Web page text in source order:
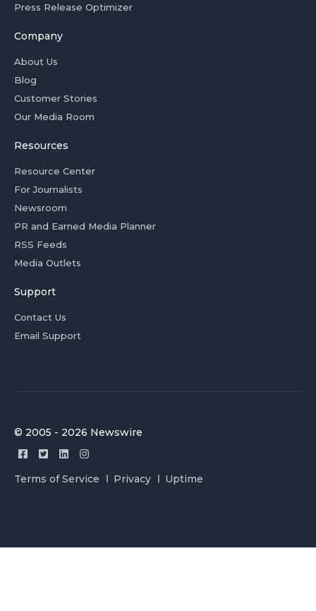
Press Release Optimizer
Company
About Us
Blog
Customer Stories
Our Media Room
Resources
Resource Center
For Journalists
Newsroom
PR and Earned Media Planner
RSS Feeds
Media Outlets
Support
Contact Us
Email Support
© 2005 - 2026 Newswire
Terms of Service Privacy Uptime